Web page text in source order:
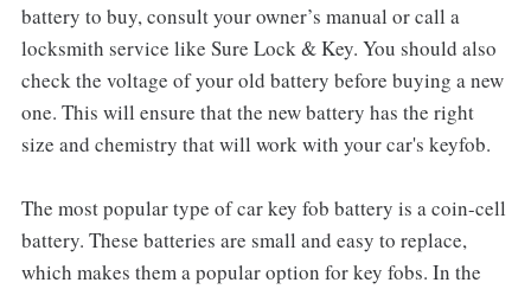
battery to buy, consult your owner’s manual or call a
locksmith service like Sure Lock & Key. You should also
check the voltage of your old battery before buying a new
one. This will ensure that the new battery has the right
size and chemistry that will work with your car's keyfob.
The most popular type of car key fob battery is a coin-cell
battery. These batteries are small and easy to replace,
which makes them a popular option for key fobs. In the